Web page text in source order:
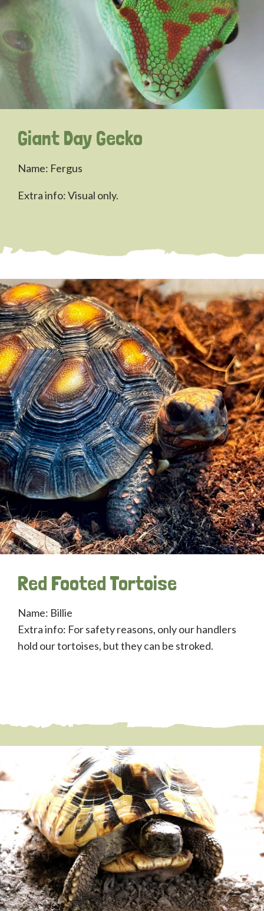
Giant Day Gecko
Name: Fergus
Extra info: Visual only.
Red Footed Tortoise
Name: Billie
Extra info: For safety reasons, only our handlers
hold our tortoises, but they can be stroked.